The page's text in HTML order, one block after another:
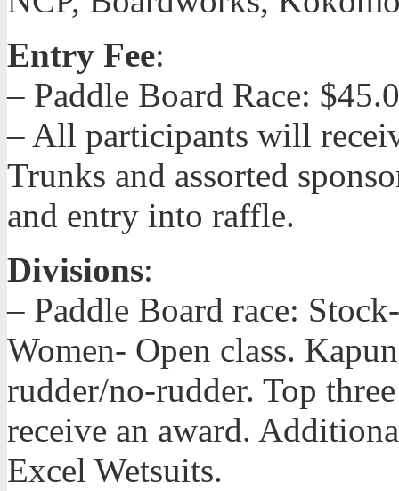
Entry Fee:
– Paddle Board Race:
– All participants will
Trunks and assorted
and entry into raffle.
Divisions:
– Paddle Board race:
Women- Open class.
rudder/no-rudder. Top
receive an award.
Excel Wetsuits.